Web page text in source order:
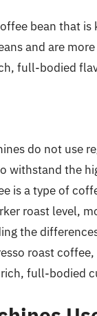
bean that
and are
full-bodied
do not use
withstand the
is a type of
roast level,
the
roast
full-bodied